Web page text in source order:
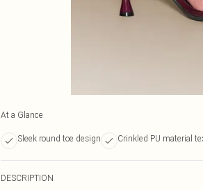
At a Glance
Sleek round toe design Crinkled PU material
DESCRIPTION